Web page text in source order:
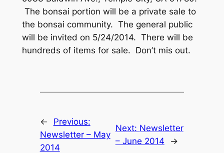
The bonsai portion will be a private sale to
the bonsai community. The general public
will be invited on 5/24/2014. There will be
hundreds of items for sale. Don’t mis out.
←
Previous:
Newsletter – May
2014
Next: Newsletter
– June 2014
→